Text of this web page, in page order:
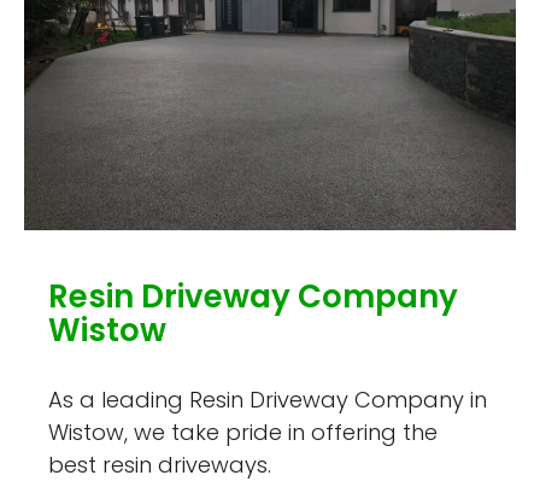
Resin Driveway Company
Wistow
As a leading Resin Driveway Company in
Wistow, we take pride in offering the
best resin driveways.